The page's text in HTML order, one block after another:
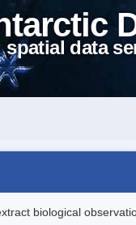
spatial data
biological